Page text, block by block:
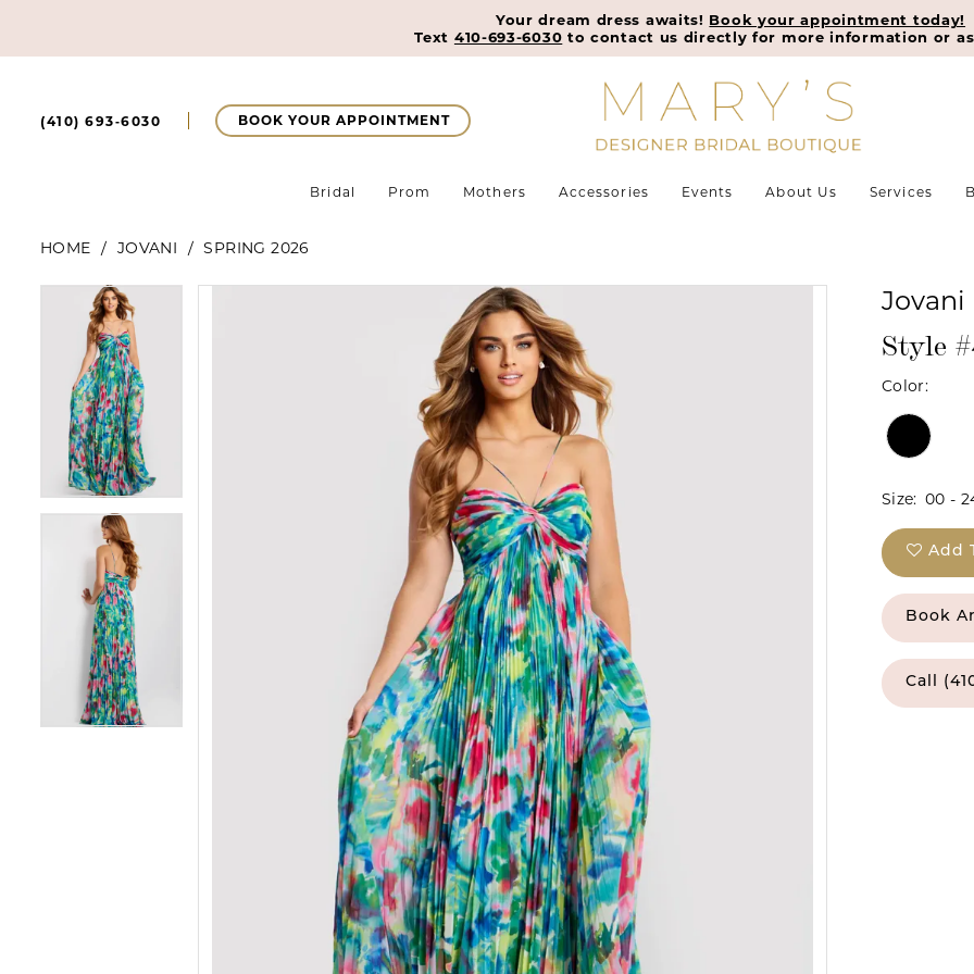
Your dream dress awaits! Book your appointment today!
Text 410-693-6030 to contact us directly for more information or
(410) 693‑6030 BOOK YOUR APPOINTMENT
Bridal Prom Mothers Accessories Events About Us Services
HOME JOVANI SPRING 2026
Products
Carousel
Pause Autoplay
Previous Slide
Next Slide
Jovani
Style
Color:
Size: 00 -
Add
Book
Call